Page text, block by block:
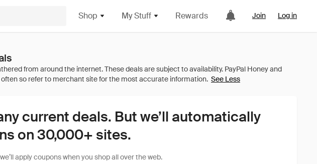
Shop My Stuff Rewards Join Log in
See Less
current deals. But we’ll automatically
on 30,000+ sites.
apply coupons when you shop all over the web.